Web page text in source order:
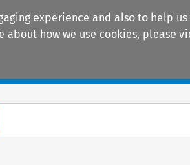
experience and also to help
how we use cookies, please